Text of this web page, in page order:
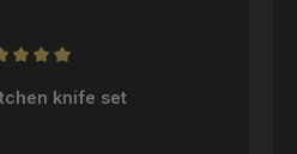
knife set